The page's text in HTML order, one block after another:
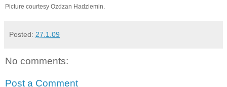
Picture courtesy Ozdzan Hadziemin.
Posted: 27.1.09
No comments:
Post a Comment